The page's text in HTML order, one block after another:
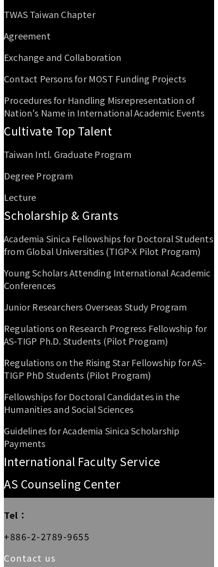
TWAS Taiwan Chapter
Agreement
Exchange and Collaboration
Contact Persons for MOST Funding Projects
Procedures for Handling Misrepresentation of
Nation's Name in International Academic Events
Cultivate Top Talent
Taiwan Intl. Graduate Program
Degree Program
Lecture
Scholarship & Grants
Academia Sinica Fellowships for Doctoral Students
from Global Universities (TIGP-X Pilot Program)
Young Scholars Attending International Academic
Conferences
Junior Researchers Overseas Study Program
Regulations on Research Progress Fellowship for
AS-TIGP Ph.D. Students (Pilot Program)
Regulations on the Rising Star Fellowship for AS-
TIGP PhD Students (Pilot Program)
Fellowships for Doctoral Candidates in the
Humanities and Social Sciences
Guidelines for Academia Sinica Scholarship
Payments
International Faculty Service
AS Counseling Center
Tel：
+886-2-2789-9655
Contact us